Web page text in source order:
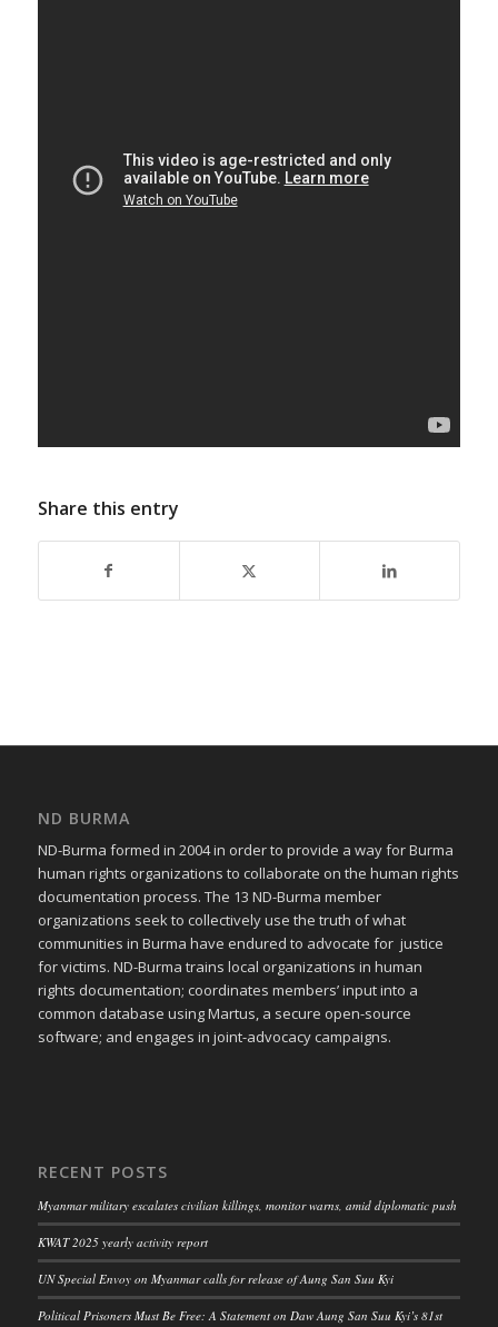
Share this entry
ND BURMA
ND-Burma formed in 2004 in order to provide a way for Burma
human rights organizations to collaborate on the human rights
documentation process. The 13 ND-Burma member
organizations seek to collectively use the truth of what
communities in Burma have endured to advocate for justice
for victims. ND-Burma trains local organizations in human
rights documentation; coordinates members’ input into a
common database using Martus, a secure open-source
software; and engages in joint-advocacy campaigns.
RECENT POSTS
Myanmar military escalates civilian killings, monitor warns, amid diplomatic push
KWAT 2025 yearly activity report
UN Special Envoy on Myanmar calls for release of Aung San Suu Kyi
Political Prisoners Must Be Free: A Statement on Daw Aung San Suu Kyi’s 81st